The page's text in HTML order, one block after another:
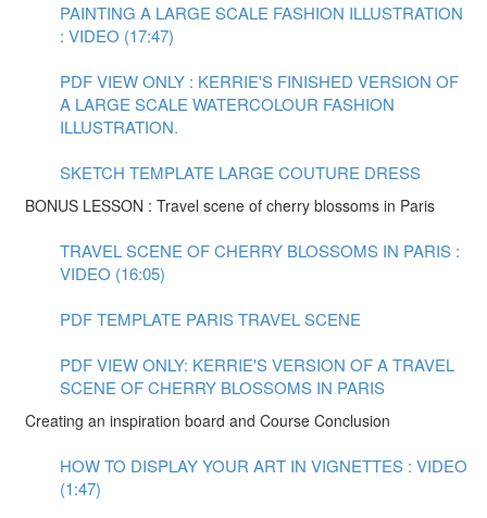
PAINTING A LARGE SCALE FASHION ILLUSTRATION
: VIDEO (17:47)
PDF VIEW ONLY : KERRIE'S FINISHED VERSION OF
A LARGE SCALE WATERCOLOUR FASHION
ILLUSTRATION.
SKETCH TEMPLATE LARGE COUTURE DRESS
BONUS LESSON : Travel scene of cherry blossoms in Paris
TRAVEL SCENE OF CHERRY BLOSSOMS IN PARIS :
VIDEO (16:05)
PDF TEMPLATE PARIS TRAVEL SCENE
PDF VIEW ONLY: KERRIE'S VERSION OF A TRAVEL
SCENE OF CHERRY BLOSSOMS IN PARIS
Creating an inspiration board and Course Conclusion
HOW TO DISPLAY YOUR ART IN VIGNETTES : VIDEO
(1:47)